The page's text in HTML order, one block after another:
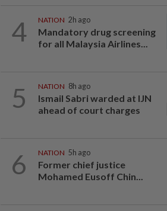
4 NATION 2h ago
Mandatory drug screening
for all Malaysia Airlines...
5 NATION 8h ago
Ismail Sabri warded at IJN
ahead of court charges
6 NATION 5h ago
Former chief justice
Mohamed Eusoff Chin...